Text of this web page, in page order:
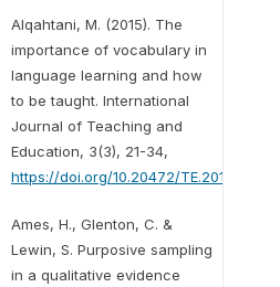
Alqahtani, M. (2015). The
importance of vocabulary in
language learning and how
to be taught. International
Journal of Teaching and
Education, 3(3), 21-34,
https://doi.org/10.20472/TE.2015.3.3.002
Ames, H., Glenton, C. &
Lewin, S. Purposive sampling
in a qualitative evidence